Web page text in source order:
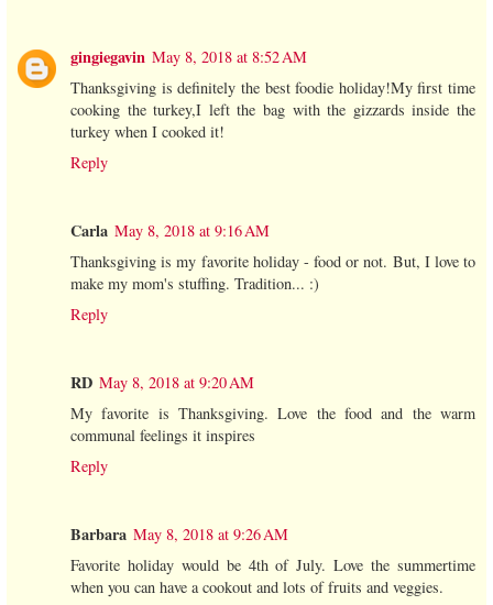
gingiegavin May 8, 2018 at 8:52 AM
Thanksgiving is definitely the best foodie holiday!My first time
cooking the turkey,I left the bag with the gizzards inside the
turkey when I cooked it!
Reply
Carla May 8, 2018 at 9:16 AM
Thanksgiving is my favorite holiday - food or not. But, I love to
make my mom's stuffing. Tradition... :)
Reply
RD May 8, 2018 at 9:20 AM
My favorite is Thanksgiving. Love the food and the warm
communal feelings it inspires
Reply
Barbara May 8, 2018 at 9:26 AM
Favorite holiday would be 4th of July. Love the summertime
when you can have a cookout and lots of fruits and veggies.